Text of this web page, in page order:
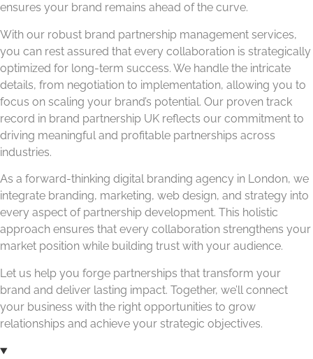
ensures your brand remains ahead of the curve.
With our robust brand partnership management services,
you can rest assured that every collaboration is strategically
optimized for long-term success. We handle the intricate
details, from negotiation to implementation, allowing you to
focus on scaling your brand’s potential. Our proven track
record in brand partnership UK reflects our commitment to
driving meaningful and profitable partnerships across
industries.
As a forward-thinking digital branding agency in London, we
integrate branding, marketing, web design, and strategy into
every aspect of partnership development. This holistic
approach ensures that every collaboration strengthens your
market position while building trust with your audience.
Let us help you forge partnerships that transform your
brand and deliver lasting impact. Together, we’ll connect
your business with the right opportunities to grow
relationships and achieve your strategic objectives.